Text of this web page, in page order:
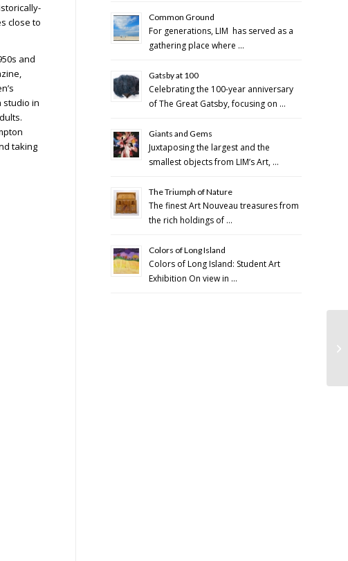
close to
and
studio in
taking
Common Ground
For generations, LIM has served as a
gathering place where …
Gatsby at 100
Celebrating the 100-year anniversary
of The Great Gatsby, focusing on …
Giants and Gems
Juxtaposing the largest and the
smallest objects from LIM’s Art, …
The Triumph of Nature
The finest Art Nouveau treasures from
the rich holdings of …
Colors of Long Island
Colors of Long Island: Student Art
Exhibition On view in …